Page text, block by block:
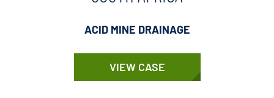
ACID MINE DRAINAGE
VIEW CASE